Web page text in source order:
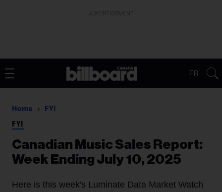
FR
Home FYI
FYI
Canadian Music Sales Report:
Week Ending July 10, 2025
Here is this week's Luminate Data Market Watch